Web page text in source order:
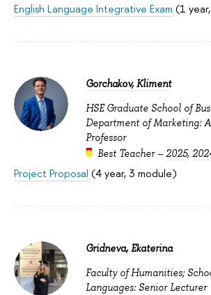
English Language Integrative Exam (1
Gorchakov, Kliment
HSE Graduate School of
Department of Marketing:
Professor
Best Teacher – 2025,
Project Proposal (4 year, 3 module)
Gridneva, Ekaterina
Faculty of Humanities;
Languages: Senior Lecturer